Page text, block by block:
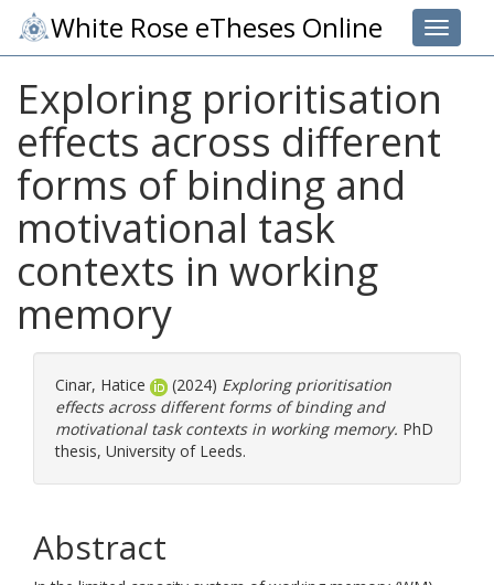
Toggle
White Rose eTheses Online
Exploring prioritisation
effects across different
forms of binding and
motivational task
contexts in working
memory
Cinar, Hatice (2024) Exploring prioritisation
effects across different forms of binding and
motivational task contexts in working memory. PhD
thesis, University of Leeds.
Abstract